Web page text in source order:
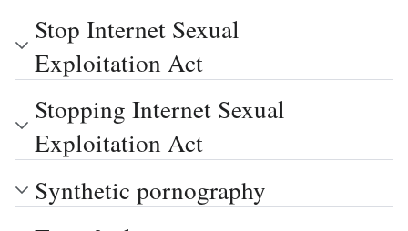
Stop Internet Sexual
Exploitation Act
Stopping Internet Sexual
Exploitation Act
Synthetic pornography